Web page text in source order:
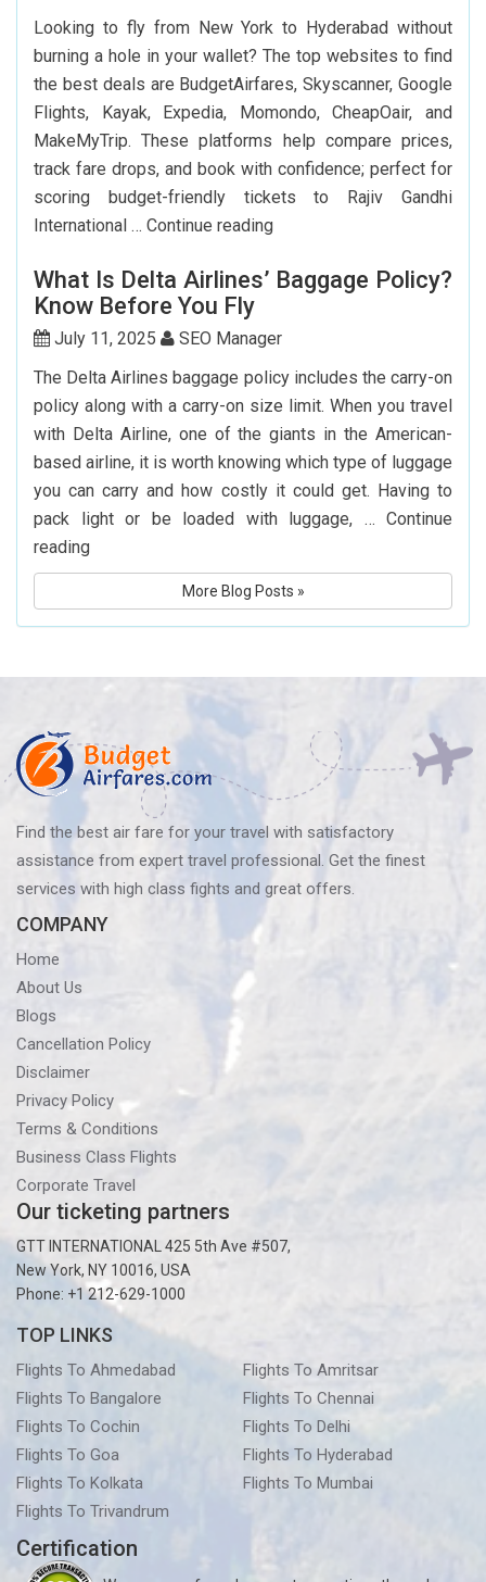
Looking to fly from New York to Hyderabad without
burning a hole in your wallet? The top websites to find
the best deals are BudgetAirfares, Skyscanner, Google
Flights, Kayak, Expedia, Momondo, CheapOair, and
MakeMyTrip. These platforms help compare prices,
track fare drops, and book with confidence; perfect for
scoring budget-friendly tickets to Rajiv Gandhi
International … Continue readingTop
Websites
Book
Flights
Hyderabad
What Is Delta Airlines’ Baggage Policy?
Know Before You Fly
July 11, 2025
SEO Manager
The Delta Airlines baggage policy includes the carry-on
policy along with a carry-on size limit. When you travel
with Delta Airline, one of the giants in the American-
based airline, it is worth knowing which type of luggage
you can carry and how costly it could get. Having to
pack light or be loaded with luggage, … Continue
readingWhat
Is
Airlines’
Policy?
Before
You
More Blog Posts »
Find the best air fare for your travel with satisfactory
assistance from expert travel professional. Get the finest
services with high class fights and great offers.
COMPANY
Home
About Us
Blogs
Cancellation Policy
Disclaimer
Privacy Policy
Terms & Conditions
Business Class Flights
Corporate Travel
Our ticketing partners
GTT INTERNATIONAL 425 5th Ave #507,
New York, NY 10016, USA
Phone: +1 212-629-1000
TOP LINKS
Flights To Ahmedabad
Flights To Amritsar
Flights To Bangalore
Flights To Chennai
Flights To Cochin
Flights To Delhi
Flights To Goa
Flights To Hyderabad
Flights To Kolkata
Flights To Mumbai
Flights To Trivandrum
Certification